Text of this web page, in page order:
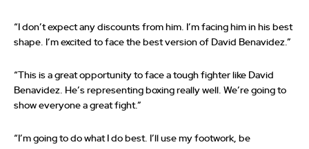
“I don’t expect any discounts from him. I’m facing him in his best
shape. I’m excited to face the best version of David Benavidez.”
“This is a great opportunity to face a tough fighter like David
Benavidez. He’s representing boxing really well. We’re going to
show everyone a great fight.”
“I’m going to do what I do best. I’ll use my footwork, be